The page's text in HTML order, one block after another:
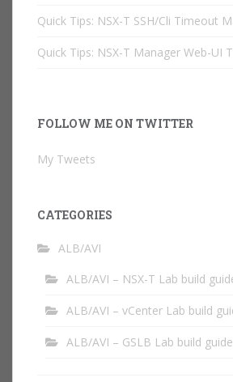
Quick Tips: NSX-T SSH/Cli Timeout
Quick Tips: NSX-T Manager Web-UI
FOLLOW ME ON TWITTER
My Tweets
CATEGORIES
ALB/AVI
ALB/AVI – NSX-T Lab build
ALB/AVI – vCenter Lab build
ALB/AVI – GSLB Lab build guide